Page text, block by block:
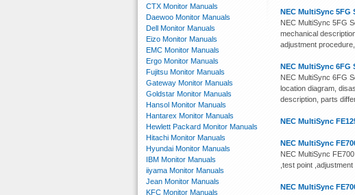
NEC MultiSync 5FG
NEC MultiSync 5FG
mechanical
adjustment
NEC MultiSync 6FG
NEC MultiSync 6FG
location diagram,
description, parts
NEC MultiSync
NEC MultiSync
NEC MultiSync
,test point
NEC MultiSync
CTX Monitor Manuals
Daewoo Monitor Manuals
Dell Monitor Manuals
Eizo Monitor Manuals
EMC Monitor Manuals
Ergo Monitor Manuals
Fujitsu Monitor Manuals
Gateway Monitor Manuals
Goldstar Monitor Manuals
Hansol Monitor Manuals
Hantarex Monitor Manuals
Hewlett Packard Monitor Manuals
Hitachi Monitor Manuals
Hyundai Monitor Manuals
IBM Monitor Manuals
iiyama Monitor Manuals
Jean Monitor Manuals
KFC Monitor Manuals